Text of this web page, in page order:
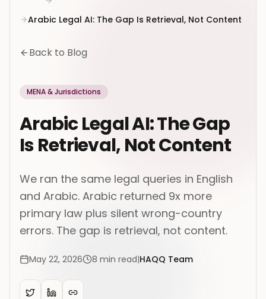
Arabic Legal AI: The Gap Is Retrieval, Not Content
Back to Blog
MENA & Jurisdictions
Arabic Legal AI: The Gap
Is Retrieval, Not Content
We ran the same legal queries in English
and Arabic. Arabic returned 9x more
primary law plus silent wrong-country
errors. The gap is retrieval, not content.
May 22, 2026 8 min read|HAQQ Team